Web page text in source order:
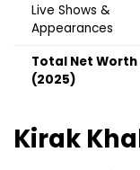
Live Shows &
Appearances
Total Net Worth
(2025)
Kirak